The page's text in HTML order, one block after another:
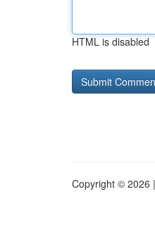
HTML is disabled
Copyright © 2026 |